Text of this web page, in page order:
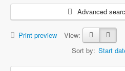
Advanced
Print preview
View:
Sort by: Start